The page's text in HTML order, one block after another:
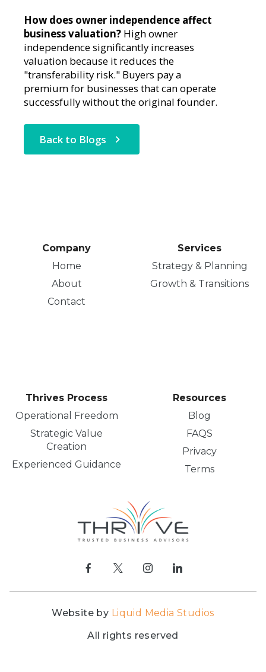
How does owner independence affect
business valuation? High owner
independence significantly increases
valuation because it reduces the
"transferability risk." Buyers pay a
premium for businesses that can operate
successfully without the original founder.
Back to Blogs
Company
Home
About
Contact
Services
Strategy & Planning
Growth & Transitions
Thrives Process
Operational Freedom
Strategic Value
Creation
Experienced Guidance
Resources
Blog
FAQS
Privacy
Terms
All rights reserved
Website by Liquid Media Studios